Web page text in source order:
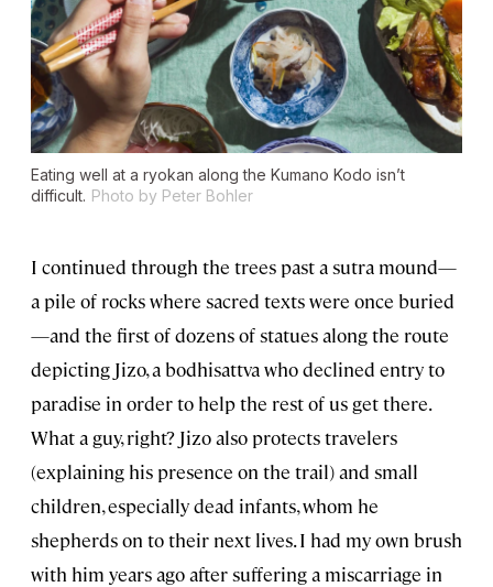
Eating well at a ryokan along the Kumano Kodo isn’t
difficult. Photo by Peter Bohler
I continued through the trees past a sutra mound—
a pile of rocks where sacred texts were once buried
—and the first of dozens of statues along the route
depicting Jizo, a bodhisattva who declined entry to
paradise in order to help the rest of us get there.
What a guy, right? Jizo also protects travelers
(explaining his presence on the trail) and small
children, especially dead infants, whom he
shepherds on to their next lives. I had my own brush
with him years ago after suffering a miscarriage in